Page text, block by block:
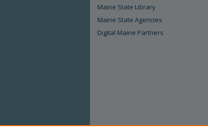
Maine State Library
Maine State Agencies
Digital Maine Partners